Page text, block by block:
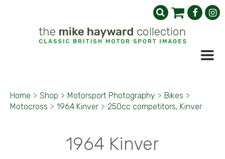
Home > Shop > Motorsport Photography > Bikes >
Motocross > 1964 Kinver > 250cc competitors, Kinver
1964 Kinver